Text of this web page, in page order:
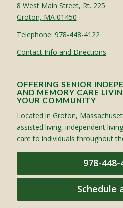
8 West Main Street, Rt. 225
Groton, MA 01450
Telephone: 978-448-4122
Contact Info and Directions
OFFERING SENIOR
AND MEMORY CARE
YOUR COMMUNITY
Located in Groton,
assisted living, independent
care to individuals throughout
978-448-
Schedule